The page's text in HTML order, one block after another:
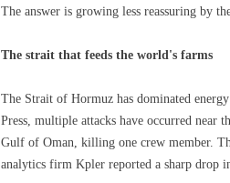
The answer is growing less reassuring by
The strait that feeds the world's farms
The Strait of Hormuz has dominated
Press, multiple attacks have occurred near
Gulf of Oman, killing one crew member.
analytics firm Kpler reported a sharp drop